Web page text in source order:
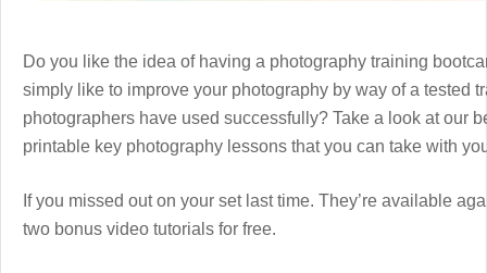
Do you like the idea of having a photography training
simply like to improve your photography by way of a tested
photographers have used successfully? Take a look at our
printable key photography lessons that you can take with
If you missed out on your set last time. They’re available
two bonus video tutorials for free.